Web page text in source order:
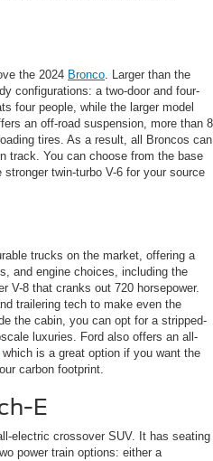
the 2024 Bronco. Larger than the
configurations: a two-door and four-
four people, while the larger model
an off-road suspension, more than 8
tires. As a result, all Broncos can
track. You can choose from the base
twin-turbo V-6 for your source
trucks on the market, offering a
and engine choices, including the
V-8 that cranks out 720 horsepower.
trailering tech to make even the
the cabin, you can opt for a stripped-
luxuries. Ford also offers an all-
which is a great option if you want the
carbon footprint.
E
electric crossover SUV. It has seating
power train options: either a